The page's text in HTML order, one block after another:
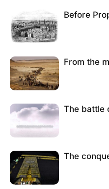
Before
From the
The battle
The